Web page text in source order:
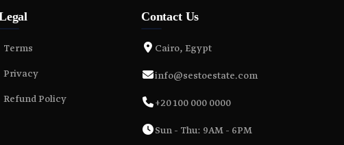
Terms
Privacy
Refund Policy
Contact Us
Cairo, Egypt
info@sestoestate.com
+20 100 000 0000
Sun - Thu: 9AM - 6PM